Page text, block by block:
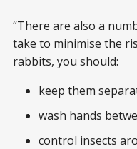
“There are also a
take to minimise the
rabbits, you should:
keep them
wash hands
control insects